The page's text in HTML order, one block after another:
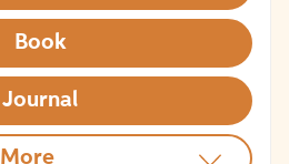
Book
Journal
More